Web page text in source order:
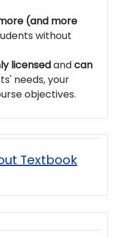
(and more
without
licensedandcan
needs, your
objectives.
Textbook